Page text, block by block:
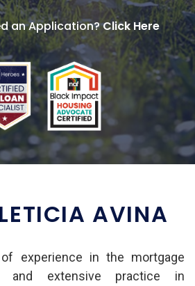
an Application?Click Here
AVINA
experience in the mortgage
and extensive practice in